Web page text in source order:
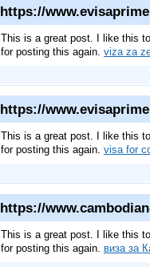
https://
This is a great post. I like this
for posting this again. viza za
https://
This is a great post. I like this
for posting this again. visa for
https://
This is a great post. I like this
for posting this again. виза за